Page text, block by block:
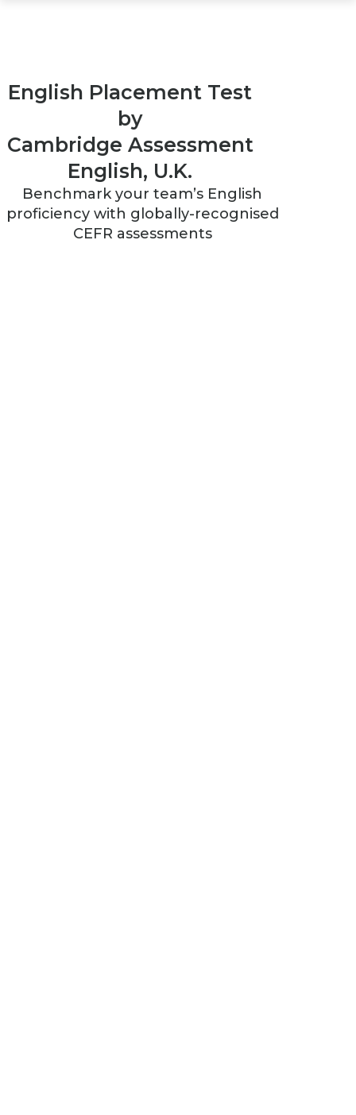
English Placement Test
by
Cambridge Assessment
English, U.K.
Benchmark your team’s English
proficiency with globally-recognised
CEFR assessments